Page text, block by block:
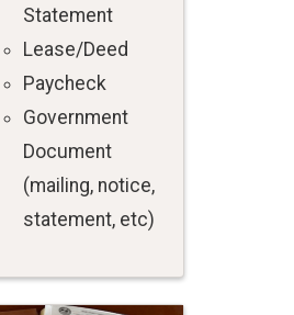
Statement
Lease/Deed
Paycheck
Government
Document
(mailing, notice,
statement, etc)